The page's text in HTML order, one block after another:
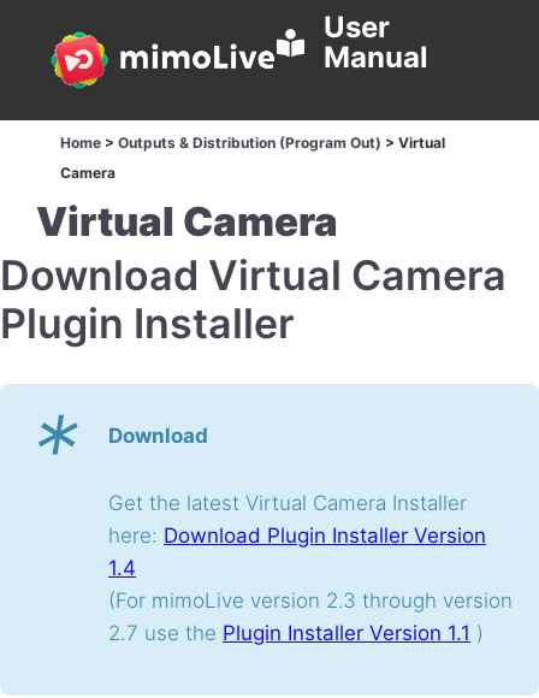
User
Manual
Home > Outputs & Distribution (Program Out) > Virtual
Camera
Virtual Camera
Download Virtual Camera
Plugin Installer
* Download
Get the latest Virtual Camera Installer
here: Download Plugin Installer Version
1.4
(For mimoLive version 2.3 through version
2.7 use the Plugin Installer Version 1.1 )